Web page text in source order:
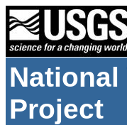
National
Project